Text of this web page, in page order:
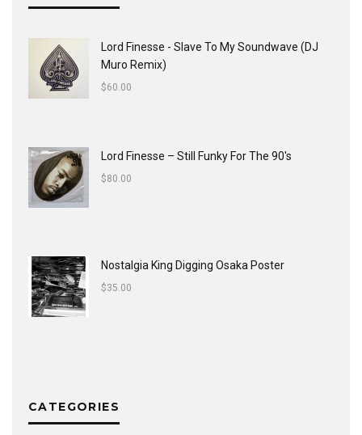
Lord Finesse - Slave To My Soundwave (DJ
Muro Remix)
$60.00
Lord Finesse ‎– Still Funky For The 90's
$80.00
Nostalgia King Digging Osaka Poster
$35.00
CATEGORIES